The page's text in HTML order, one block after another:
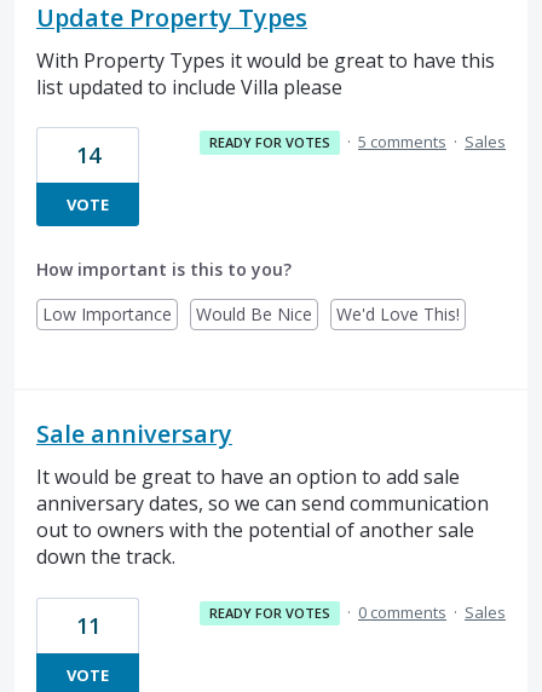
Update Property Types
With Property Types it would be great to have this
list updated to include Villa please
14
VOTE
READY FOR VOTES · 5 comments · Sales
How important is this to you?
Low Importance
Would Be Nice We'd Love This!
Sale anniversary
It would be great to have an option to add sale
anniversary dates, so we can send communication
out to owners with the potential of another sale
down the track.
11
VOTE
READY FOR VOTES · 0 comments · Sales